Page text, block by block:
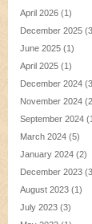
April 2026 (1)
December 2025
June 2025 (1)
April 2025 (1)
December 2024
November 2024
September 2024
March 2024 (5)
January 2024 (2)
December 2023
August 2023 (1)
July 2023 (3)